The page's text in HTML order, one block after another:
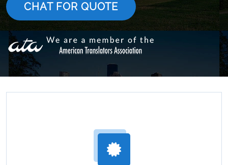
CHAT FOR QUOTE